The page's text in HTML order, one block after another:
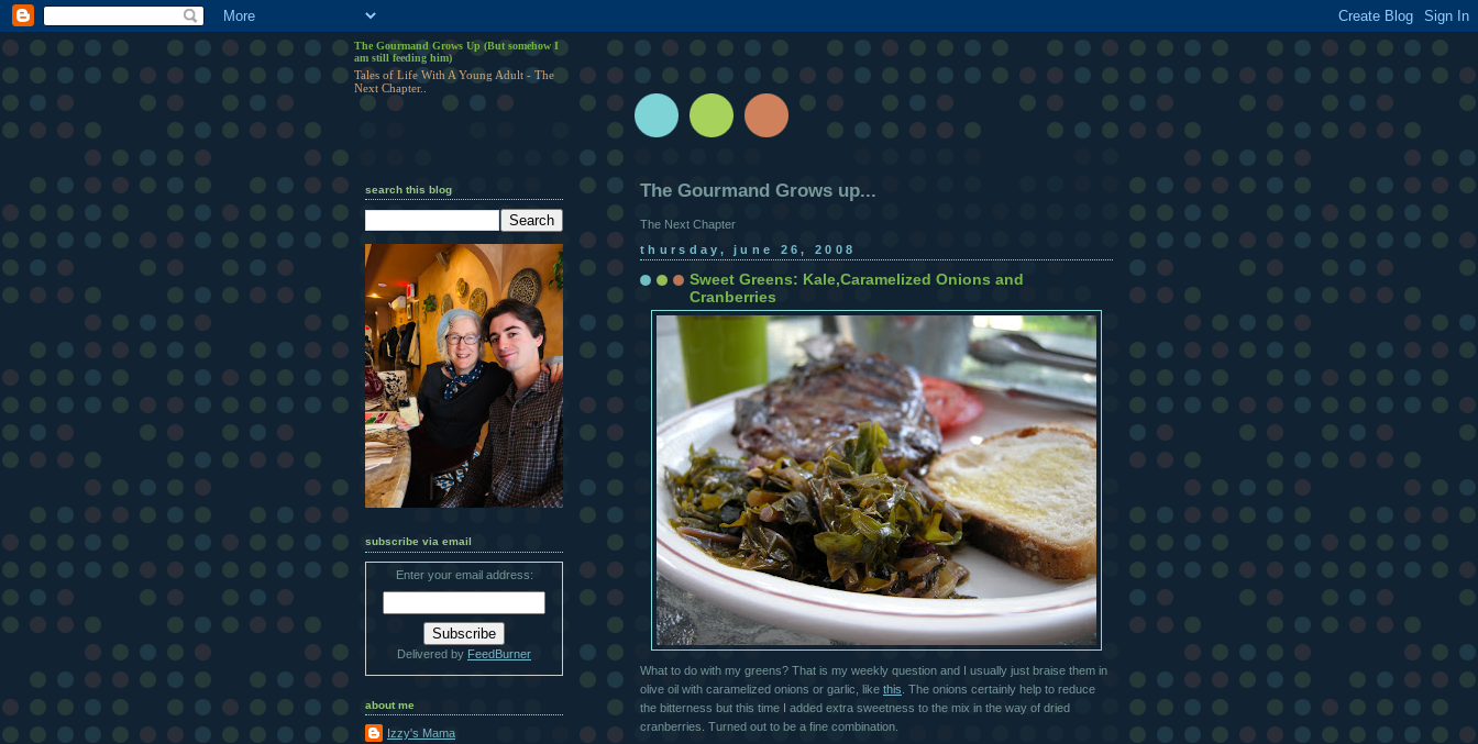
The Gourmand Grows up...
The Next Chapter
thursday, june 26, 2008
Sweet Greens: Kale,Caramelized Onions and
Cranberries
What to do with my greens? That is my weekly question and I usually just braise them in
olive oil with caramelized onions or garlic, like this . The onions certainly help to reduce
the bitterness but this time I added extra sweetness to the mix in the way of dried
cranberries. Turned out to be a fine combination.
The Gourmand Grows Up (But somehow I
am still feeding him)
Tales of Life With A Young Adult - The
Next Chapter..
search this blog
subscribe via email
Enter your email address:
Delivered by FeedBurner
about me
Izzy's Mama